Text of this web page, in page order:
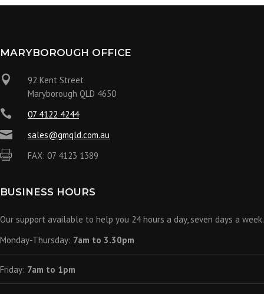
MARYBOROUGH OFFICE

92 Kent Street
Maryborough QLD 4650
 07 4122 4244
 sales@gmqld.com.au
 FAX: 07 4123 1389
BUSINESS HOURS
Our support available to help you 24 hours a day, seven days a week.
Monday-Thursday: 7am to 3.30pm
Friday: 7am to 1pm